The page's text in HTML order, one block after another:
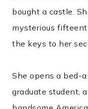
bought a castle.
mysterious
the keys to her
She opens a bed-
graduate student,